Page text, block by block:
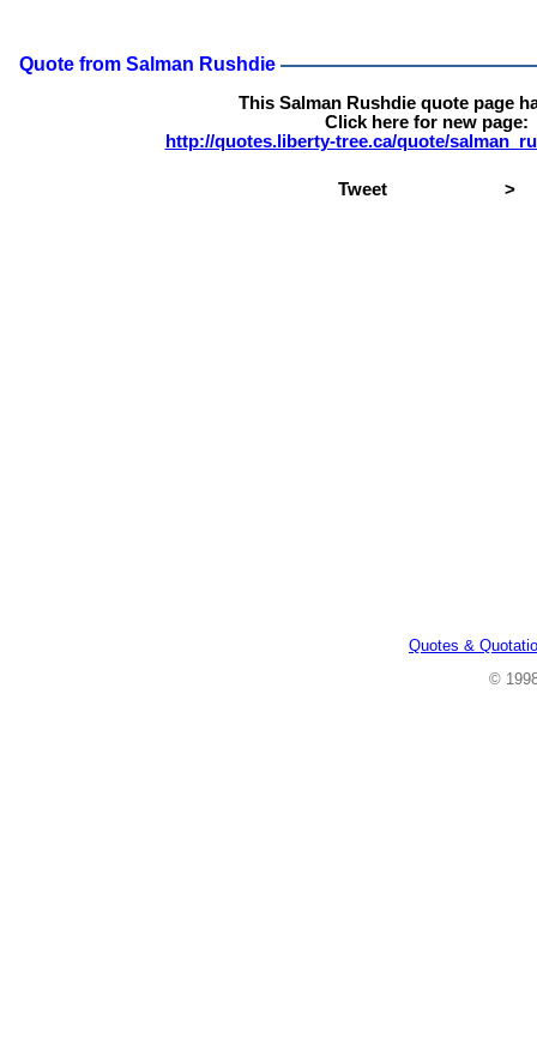
Quote from Salman Rushdie
This Salman Rushdie quote page
Click here for new page:
http://quotes.liberty-tree.ca/quote/
Tweet >
Quotes &
©